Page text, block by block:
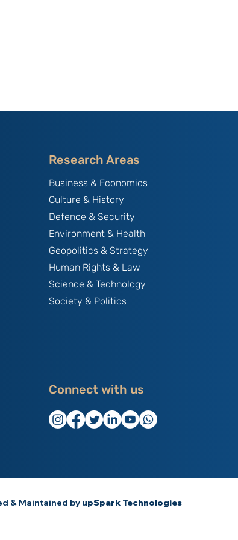
Research Areas
Business & Economics
Culture & History
Defence & Security
Environment & Health
Geopolitics & Strategy
Human Rights & Law
Science & Technology
Society & Politics
Connect with us
& Maintained by upSpark Technologies